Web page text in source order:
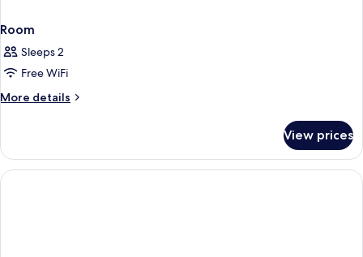
Room
Sleeps 2
Free WiFi
More details
More
View prices